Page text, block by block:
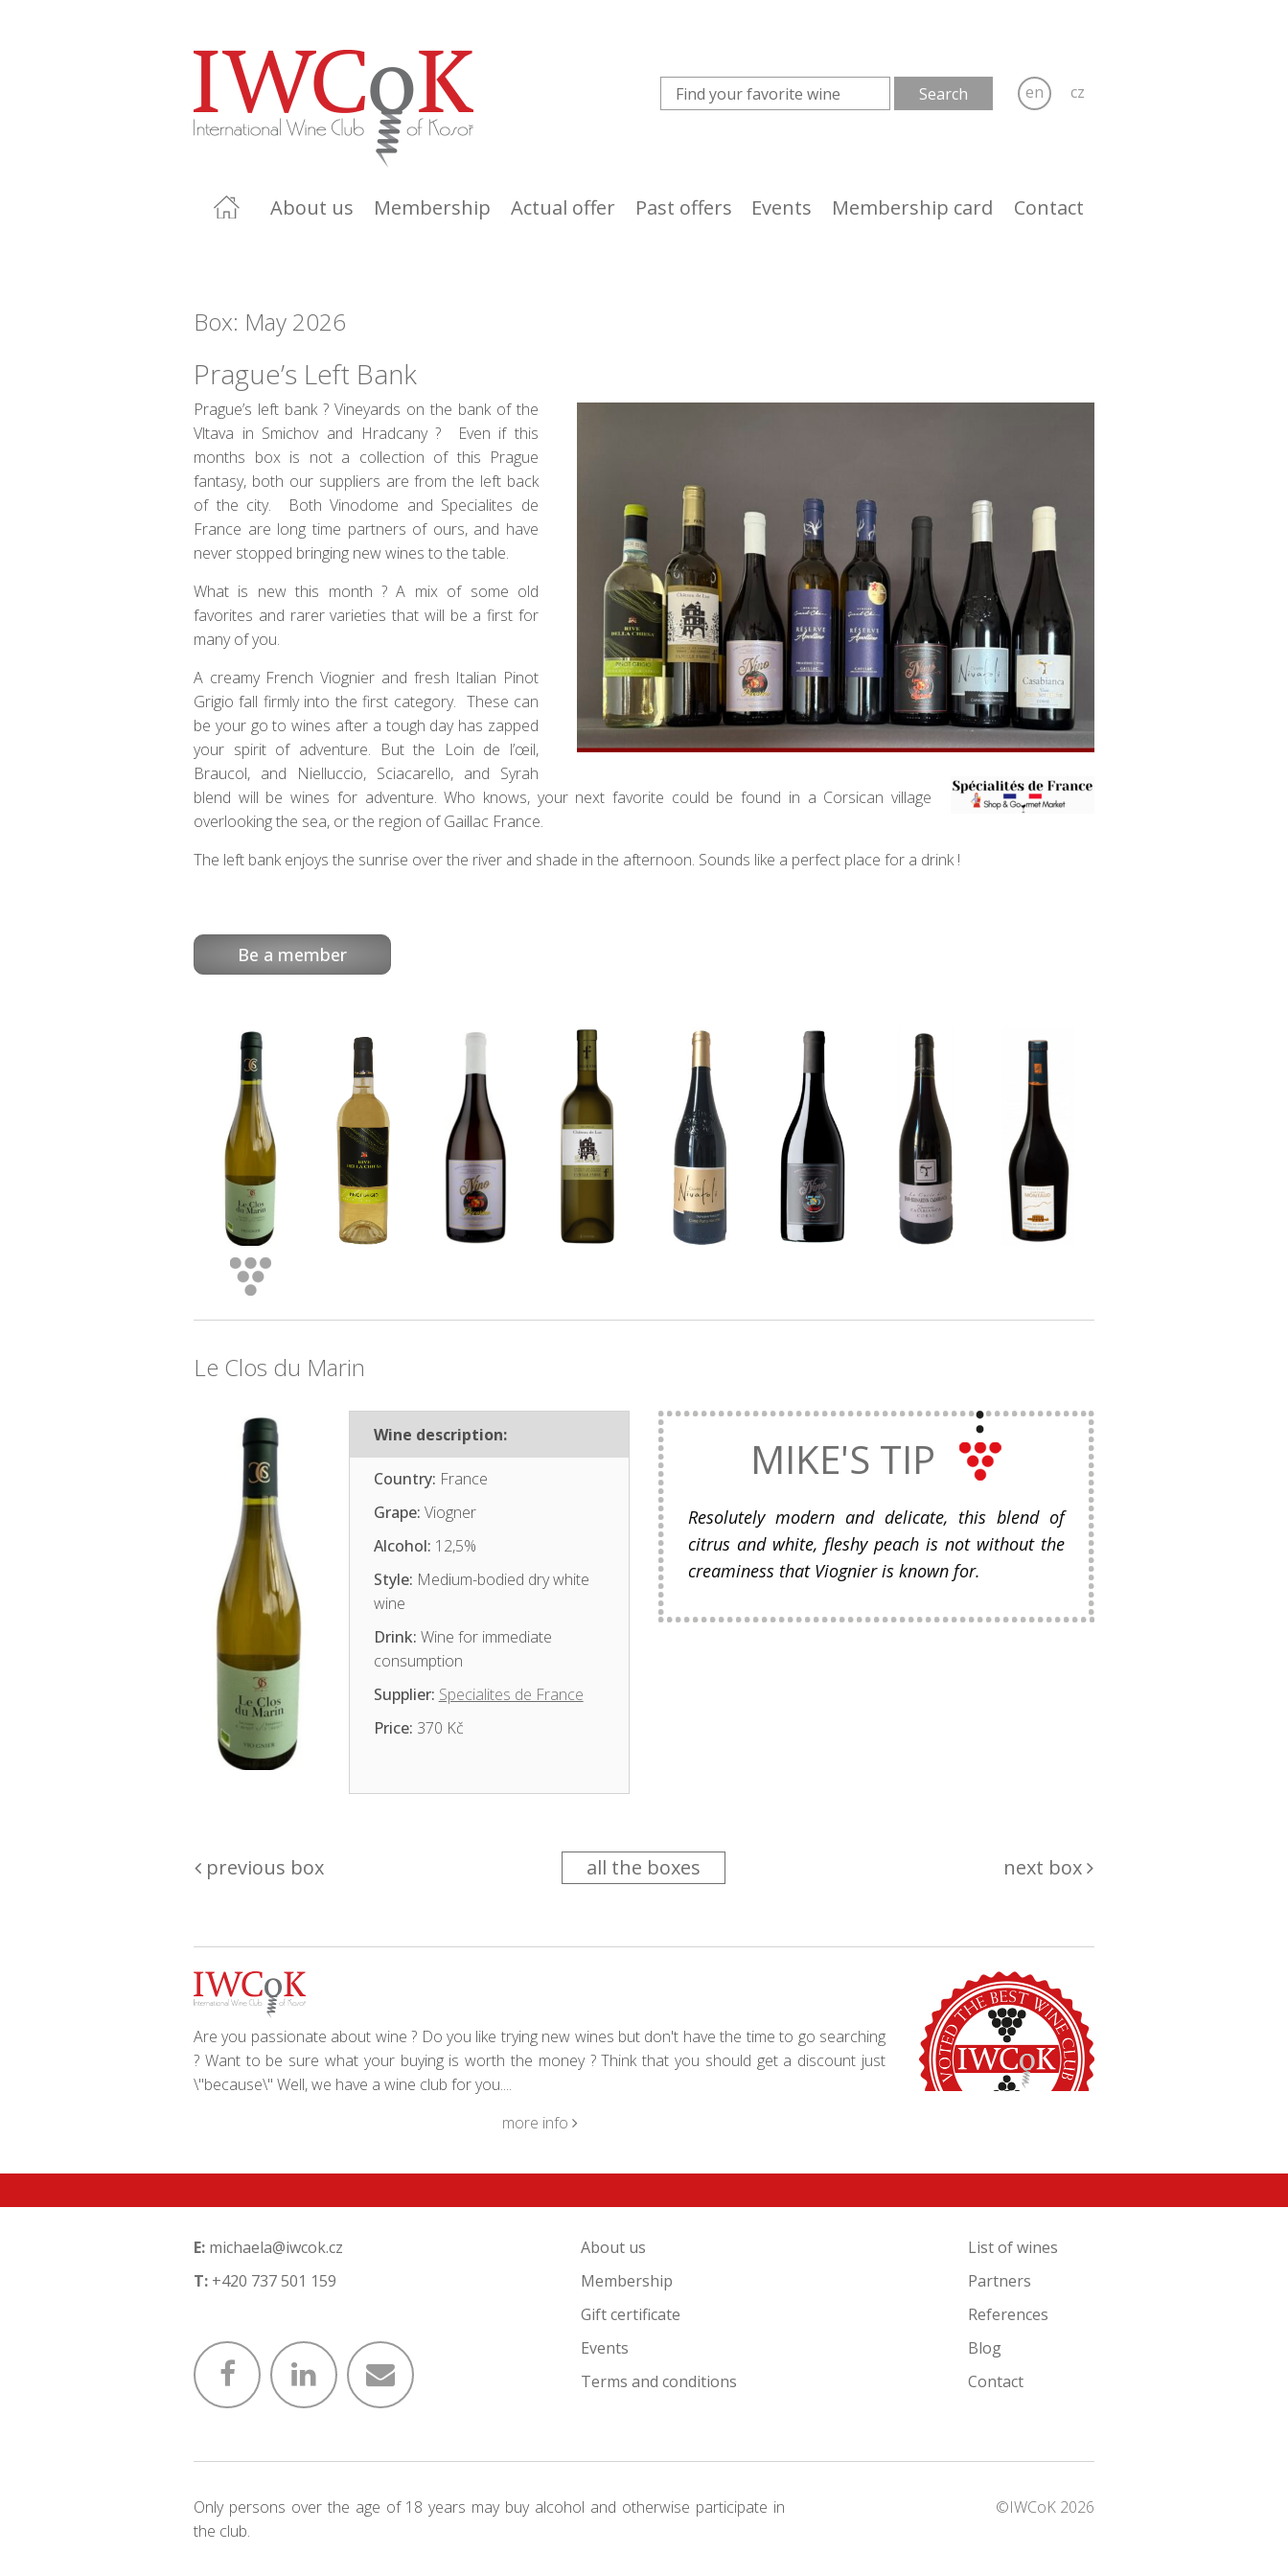
en cz
About us Membership Actual offer Past offers Events Membership card Contact
Box: May 2026
Prague’s Left Bank
Prague’s left bank ? Vineyards on the bank of the
Vltava in Smichov and Hradcany ? Even if this
months box is not a collection of this Prague
fantasy, both our suppliers are from the left back
of the city. Both Vinodome and Specialites de
France are long time partners of ours, and have
never stopped bringing new wines to the table.
What is new this month ? A mix of some old
favorites and rarer varieties that will be a first for
many of you.
A creamy French Viognier and fresh Italian Pinot
Grigio fall firmly into the first category. These can
be your go to wines after a tough day has zapped
your spirit of adventure. But the Loin de l’œil,
Braucol, and Nielluccio, Sciacarello, and Syrah
blend will be wines for adventure. Who knows, your next favorite could be found in a Corsican village
overlooking the sea, or the region of Gaillac France.
The left bank enjoys the sunrise over the river and shade in the afternoon. Sounds like a perfect place for a drink !
Be a member
Le Clos du Marin
Wine description:
Country: France
Grape: Viogner
Alcohol: 12,5%
Style: Medium-bodied dry white
wine
Drink: Wine for immediate
consumption
Supplier: Specialites de France
Price: 370 Kč
MIKE'S TIP
Resolutely modern and delicate, this blend of
citrus and white, fleshy peach is not without the
creaminess that Viognier is known for.
previous box all the boxes next box
Are you passionate about wine ? Do you like trying new wines but don't have the time to go searching
? Want to be sure what your buying is worth the money ? Think that you should get a discount just
\"because\" Well, we have a wine club for you....
more info
E: michaela@iwcok.cz
T: +420 737 501 159
About us
Membership
Gift certificate
Events
Terms and conditions
List of wines
Partners
References
Blog
Contact
Only persons over the age of 18 years may buy alcohol and otherwise participate in
the club.
©IWCoK 2026